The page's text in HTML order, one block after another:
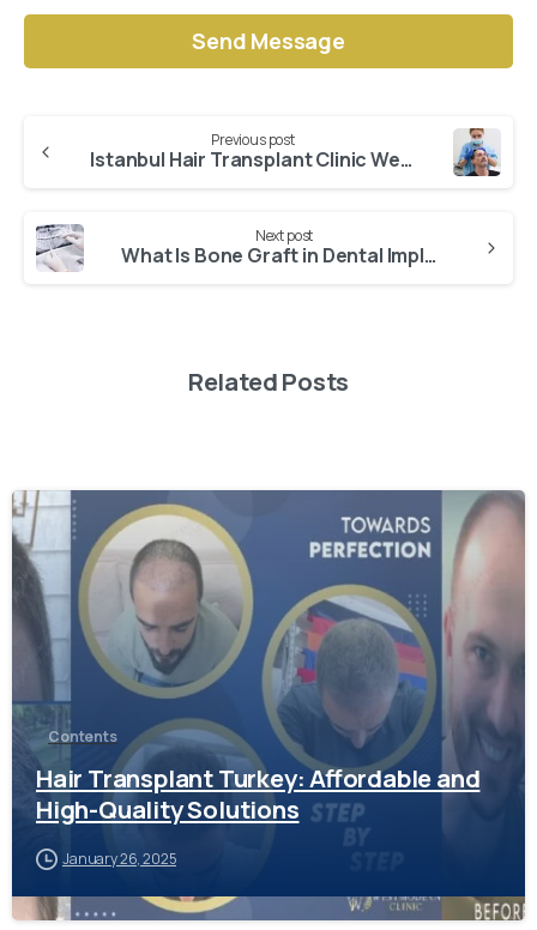
Continue
Previous post
Istanbul Hair Transplant Clinic WestModern – The Best One
Next post
What Is Bone Graft in Dental Implant?
Related Posts
Contents
Hair Transplant Turkey: Affordable and
High-Quality Solutions
January 26, 2025